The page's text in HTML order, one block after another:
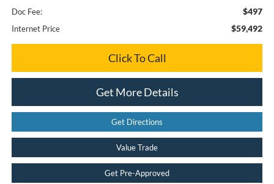
Doc Fee: $497
Internet Price $59,492
Click To Call
Get More Details
Get Directions
Value Trade
Get Pre-Approved